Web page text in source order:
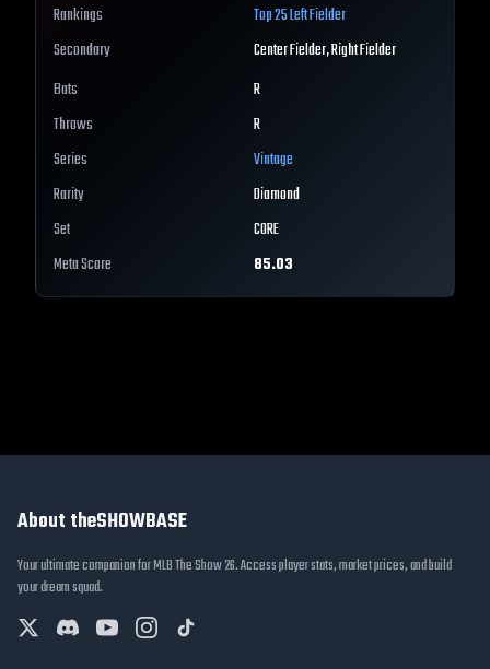
Rankings
Top 25Left Fielder
Secondary
Center Fielder, Right Fielder
Bats
R
Throws
R
Series
Vintage
Rarity
Diamond
Set
CORE
Meta Score
85.03
About theSHOWBASE
Your ultimate companion for MLB The Show 26. Access player stats, market prices, and build
your dream squad.